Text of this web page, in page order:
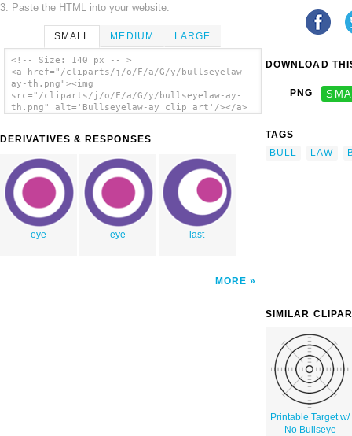
3. Paste the HTML into your website.
SMALL MEDIUM LARGE
<!-- Size: 140 px -- >
<a href="/cliparts/j/o/F/a/G/y/bullseyelaw-
ay-th.png"><img
src="/cliparts/j/o/F/a/G/y/bullseyelaw-ay-
th.png" alt='Bullseyelaw-ay clip art'/></a>
DERIVATIVES & RESPONSES
eye eye last
MORE
DOWNLOAD
PNG
TAGS
BULL
LAW
SIMILAR
Printable Target w/
No Bullseye